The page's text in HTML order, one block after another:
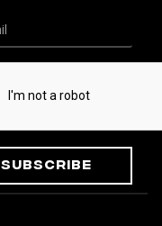
Subscribe